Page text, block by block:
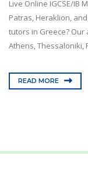
Live Online IGCSE/IB
Patras, Heraklion,
tutors in Greece?
Athens, Thessaloniki,
READ MORE